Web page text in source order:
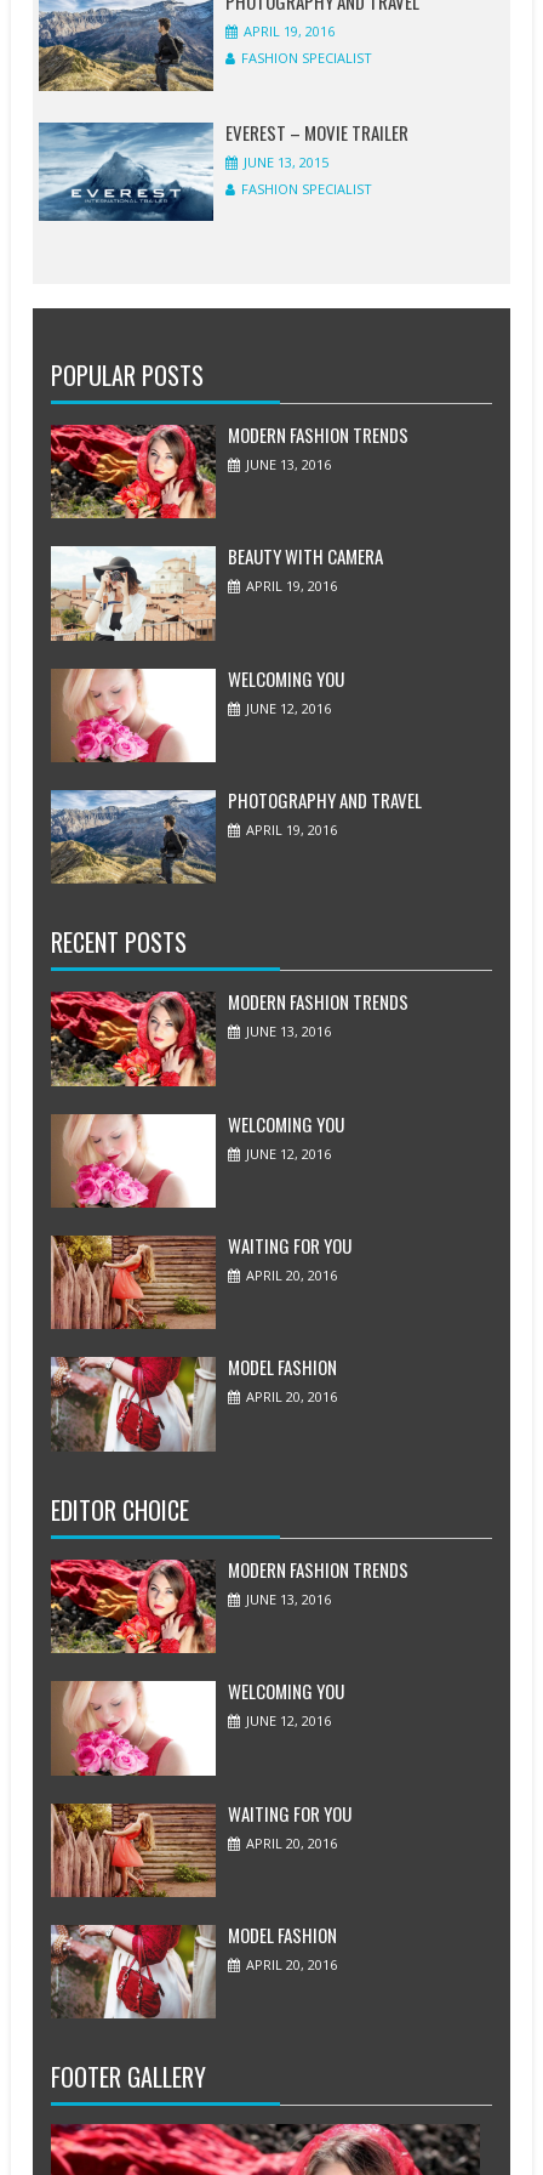
APRIL 19, 2016
FASHION SPECIALIST
EVEREST – MOVIE TRAILER
JUNE 13, 2015
FASHION SPECIALIST
POPULAR POSTS
MODERN FASHION TRENDS
JUNE 13, 2016
BEAUTY WITH CAMERA
APRIL 19, 2016
WELCOMING YOU
JUNE 12, 2016
PHOTOGRAPHY AND TRAVEL
APRIL 19, 2016
RECENT POSTS
MODERN FASHION TRENDS
JUNE 13, 2016
WELCOMING YOU
JUNE 12, 2016
WAITING FOR YOU
APRIL 20, 2016
MODEL FASHION
APRIL 20, 2016
EDITOR CHOICE
MODERN FASHION TRENDS
JUNE 13, 2016
WELCOMING YOU
JUNE 12, 2016
WAITING FOR YOU
APRIL 20, 2016
MODEL FASHION
APRIL 20, 2016
FOOTER GALLERY